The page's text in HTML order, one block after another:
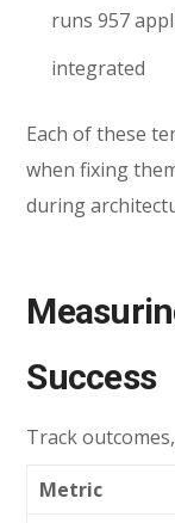
runs 957
integrated
Each of these
when fixing
during
Success
Track
Metric